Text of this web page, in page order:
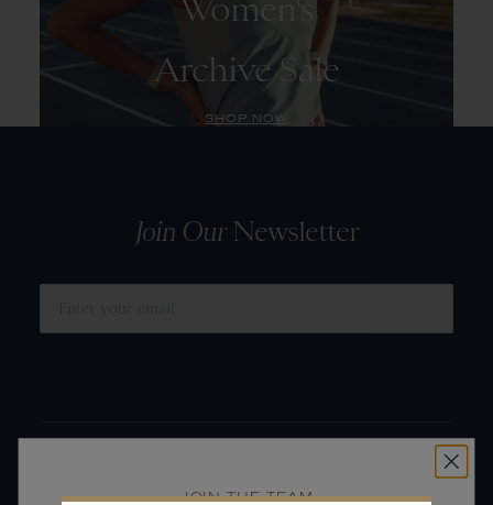
Women's
Archive Sale
SHOP NOW
Join OurNewsletter
JOIN THE TEAM